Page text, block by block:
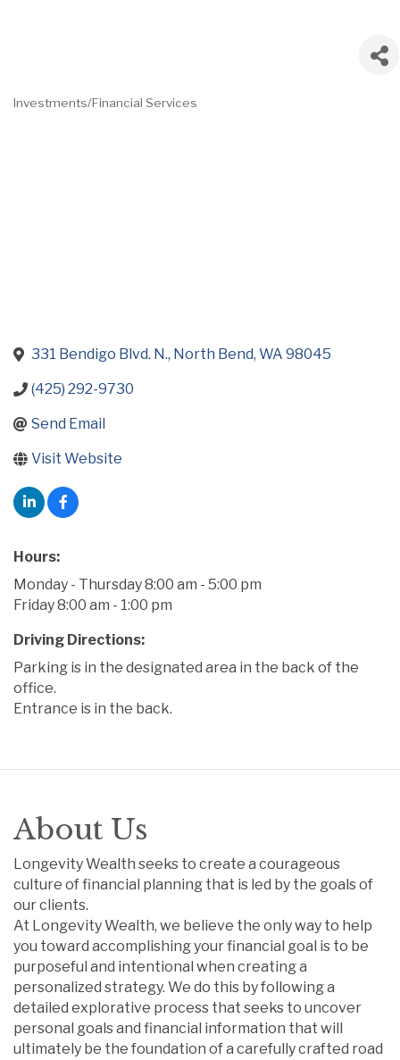
Investments/Financial Services
331 Bendigo Blvd. N. North Bend WA 98045
(425) 292-9730
Send Email
Visit Website
Hours:
Monday - Thursday 8:00 am - 5:00 pm
Friday 8:00 am - 1:00 pm
Driving Directions:
Parking is in the designated area in the back of the
office.
Entrance is in the back.
About Us
Longevity Wealth seeks to create a courageous
culture of financial planning that is led by the goals of
our clients.
At Longevity Wealth, we believe the only way to help
you toward accomplishing your financial goal is to be
purposeful and intentional when creating a
personalized strategy. We do this by following a
detailed explorative process that seeks to uncover
personal goals and financial information that will
ultimately be the foundation of a carefully crafted road